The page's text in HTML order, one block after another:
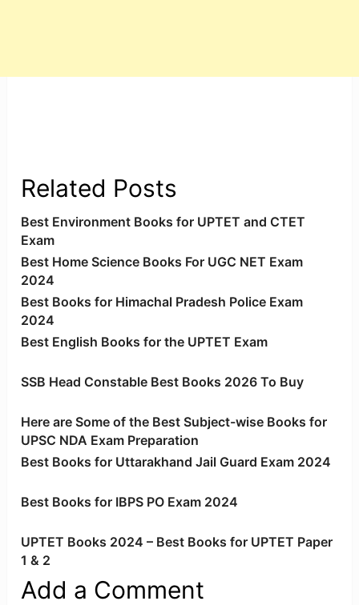
Related Posts
Best Environment Books for UPTET and CTET
Exam
Best Home Science Books For UGC NET Exam
2024
Best Books for Himachal Pradesh Police Exam
2024
Best English Books for the UPTET Exam
SSB Head Constable Best Books 2026 To Buy
Here are Some of the Best Subject-wise Books for
UPSC NDA Exam Preparation
Best Books for Uttarakhand Jail Guard Exam 2024
Best Books for IBPS PO Exam 2024
UPTET Books 2024 – Best Books for UPTET Paper
1 & 2
Add a Comment